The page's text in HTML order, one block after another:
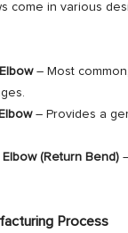
come in various
– Most
– Provides a
(Return Bend)
Process